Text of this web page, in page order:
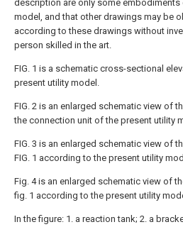
description are only some embodiments
model, and that other drawings may be
according to these drawings without
person skilled in the art.
FIG. 1 is a schematic cross-sectional
present utility model.
FIG. 2 is an enlarged schematic view of
the connection unit of the present utility
FIG. 3 is an enlarged schematic view of
FIG. 1 according to the present utility
Fig. 4 is an enlarged schematic view of
fig. 1 according to the present utility
In the figure: 1. a reaction tank; 2. a